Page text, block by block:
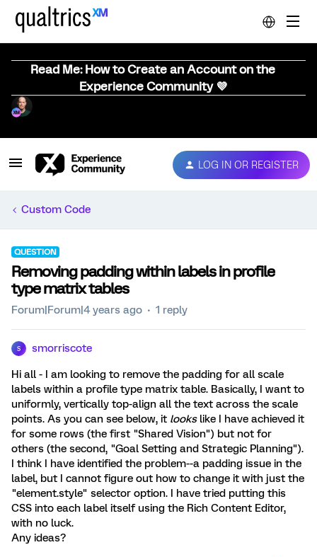
Read Me: How to Create an Account on the
Experience Community 💜
LOG IN OR REGISTER
Custom Code
QUESTION
Removing padding within labels in profile
type matrix tables
Forum|Forum|4 years ago 1 reply
S smorriscote
Hi all - I am looking to remove the padding for all scale
labels within a profile type matrix table. Basically, I want to
uniformly, vertically top-align all the text across the scale
points. As you can see below, it lookslike I have achieved it
for some rows (the first "Shared Vision") but not for
others (the second, "Goal Setting and Strategic Planning").
I think I have identified the problem--a padding issue in the
label, but I cannot figure out how to change it with just the
"element.style" selector option. I have tried putting this
CSS into each label itself using the Rich Content Editor,
with no luck.
Any ideas?